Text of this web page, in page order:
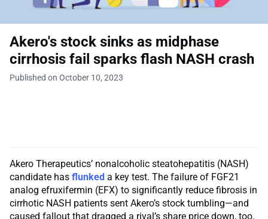
Akero's stock sinks as midphase
cirrhosis fail sparks flash NASH crash
Published on October 10, 2023
Akero Therapeutics’ nonalcoholic steatohepatitis (NASH)
candidate has flunked a key test. The failure of FGF21
analog efruxifermin (EFX) to significantly reduce fibrosis in
cirrhotic NASH patients sent Akero’s stock tumbling—and
caused fallout that dragged a rival’s share price down, too.